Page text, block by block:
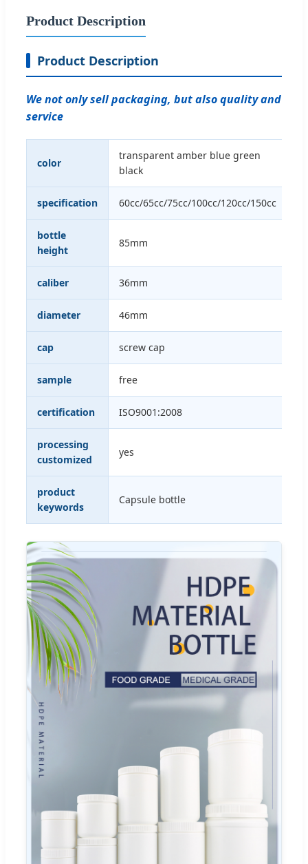
Product Description
Product Description
We not only sell packaging, but also quality and
service
color
transparent amber blue green
black
specification 60cc/65cc/75cc/100cc/120cc/150cc
bottle
height
85mm
caliber 36mm
diameter 46mm
cap screw cap
sample free
certification ISO9001:2008
processing
customized
yes
product
keywords
Capsule bottle